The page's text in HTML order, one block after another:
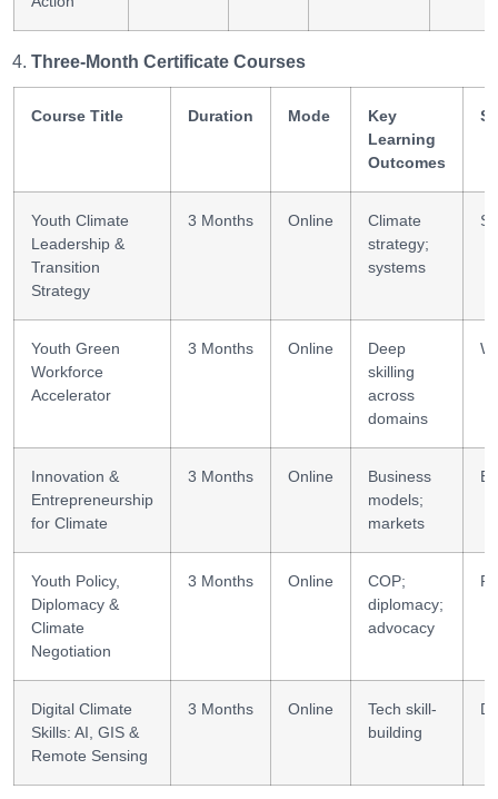
Three-Month Certificate Courses
Course Title Duration Mode
Key
Learning
Outcomes
Youth Climate
Leadership &
Transition
Strategy
3 Months Online
Climate
strategy;
systems
Youth Green
Workforce
Accelerator
3 Months Online
Deep
skilling
across
domains
Innovation &
Entrepreneurship
for Climate
3 Months Online
Business
models;
markets
Youth Policy,
Diplomacy &
Climate
Negotiation
3 Months Online
COP;
diplomacy;
advocacy
Digital Climate
Skills: AI, GIS &
Remote Sensing
3 Months Online
Tech skill-
building